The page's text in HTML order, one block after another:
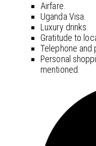
Airfare.
Uganda Visa.
Luxury drinks.
Gratitude to
Telephone and
Personal
mentioned.